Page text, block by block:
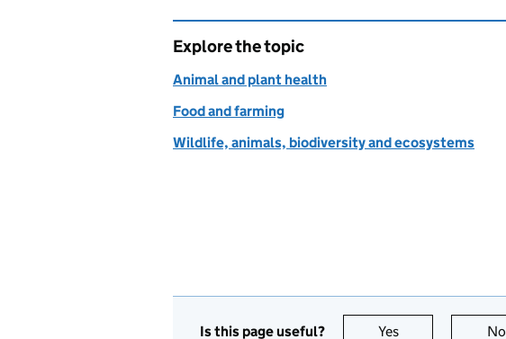
Explore the topic
Animal and plant health
Food and farming
Wildlife, animals, biodiversity and ecosystems
Is this page useful? Yes this page is useful
No